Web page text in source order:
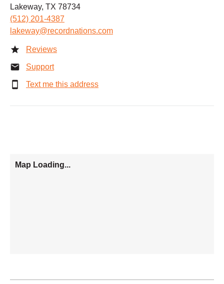
Lakeway, TX 78734
(512) 201-4387
lakeway@recordnations.com
Reviews
Support
Text me this address
Map Loading...